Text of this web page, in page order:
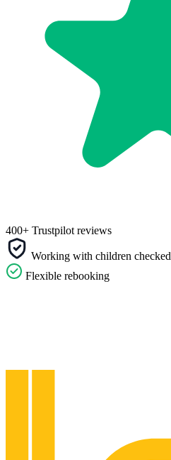
400+ Trustpilot reviews
Working with children checked
Flexible rebooking